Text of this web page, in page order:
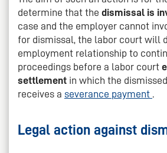
determine that the dismissal is
case and the employer cannot
for dismissal, the labor court will
employment relationship to
proceedings before a labor court
settlement in which the
receives a severance payment
Legal action against